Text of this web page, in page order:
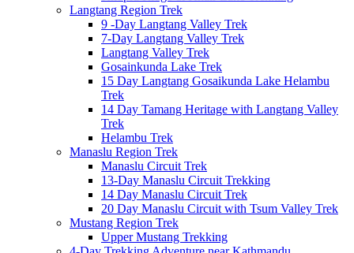
Langtang Region Trek
9 -Day Langtang Valley Trek
7-Day Langtang Valley Trek
Langtang Valley Trek
Gosainkunda Lake Trek
15 Day Langtang Gosaikunda Lake Helambu
Trek
14 Day Tamang Heritage with Langtang Valley
Trek
Helambu Trek
Manaslu Region Trek
Manaslu Circuit Trek
13-Day Manaslu Circuit Trekking
14 Day Manaslu Circuit Trek
20 Day Manaslu Circuit with Tsum Valley Trek
Mustang Region Trek
Upper Mustang Trekking